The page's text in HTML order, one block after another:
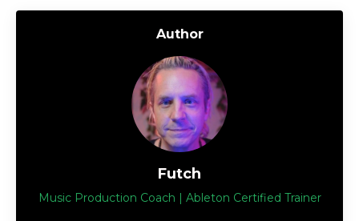
Author
Futch
Music Production Coach | Ableton Certified Trainer